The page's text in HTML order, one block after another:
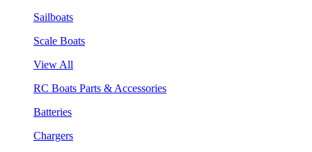
Sailboats
Scale Boats
View All
RC Boats Parts & Accessories
Batteries
Chargers